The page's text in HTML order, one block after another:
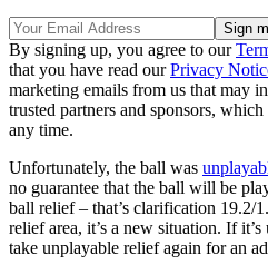
By signing up, you agree to our
that you have read ourPrivacy
marketing emails from us that may
trusted partners and sponsors,
any time.
Unfortunately, the ball was
no guarantee that the ball will be
ball relief – that’s clarification 19.2/
relief area, it’s a new situation. If
take unplayable relief again for an